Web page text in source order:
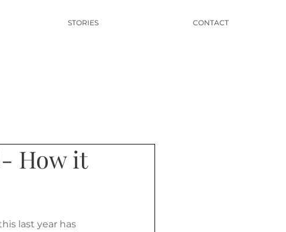
STORIES CONTACT
How it
last year has